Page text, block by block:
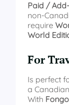
Paid /
non-
require
World
For
Is perfect
a
With